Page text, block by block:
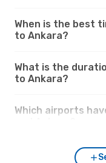
When is the best
to Ankara?
What is the
to Ankara?
Which airports